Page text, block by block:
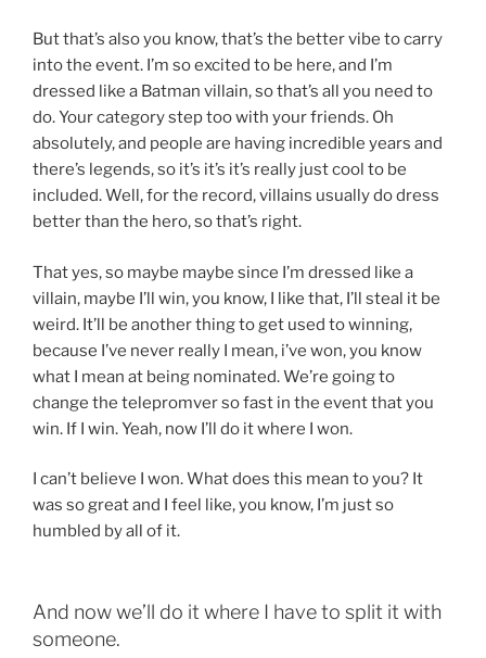
But that’s also you know, that’s the better vibe to carry
into the event. I’m so excited to be here, and I’m
dressed like a Batman villain, so that’s all you need to
do. Your category step too with your friends. Oh
absolutely, and people are having incredible years and
there’s legends, so it’s it’s it’s really just cool to be
included. Well, for the record, villains usually do dress
better than the hero, so that’s right.
That yes, so maybe maybe since I’m dressed like a
villain, maybe I’ll win, you know, I like that, I’ll steal it be
weird. It’ll be another thing to get used to winning,
because I’ve never really I mean, i’ve won, you know
what I mean at being nominated. We’re going to
change the telepromver so fast in the event that you
win. If I win. Yeah, now I’ll do it where I won.
I can’t believe I won. What does this mean to you? It
was so great and I feel like, you know, I’m just so
humbled by all of it.
And now we’ll do it where I have to split it with
someone.